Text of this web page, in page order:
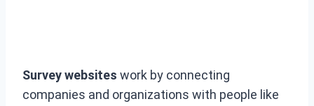
Survey websites work by connecting
companies and organizations with people like